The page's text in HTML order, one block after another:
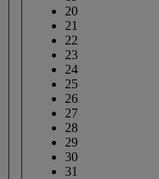
20
21
22
23
24
25
26
27
28
29
30
31